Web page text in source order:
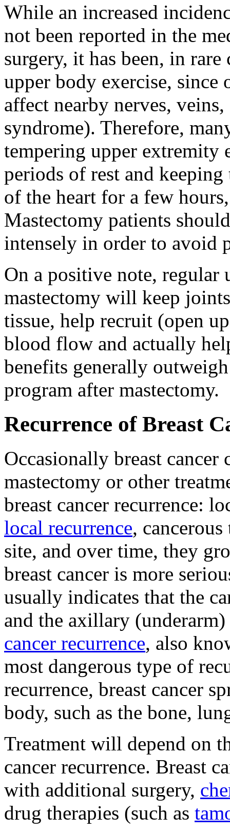
While an increased
not been reported in the
surgery, it has been, in rare
upper body exercise, since
affect nearby nerves,
syndrome). Therefore,
tempering upper extremity
periods of rest and
of the heart for a few
Mastectomy patients
intensely in order to avoid
On a positive note, regular
mastectomy will keep
tissue, help recruit (open
blood flow and actually
benefits generally
program after mastectomy.
Recurrence of Breast
Occasionally breast cancer
mastectomy or other
breast cancer recurrence:
local recurrence,
site, and over time, they
breast cancer is more
usually indicates that the
and the axillary
cancer recurrence, also
most dangerous type of
recurrence, breast cancer
body, such as the bone,
Treatment will depend on
cancer recurrence. Breast
with additional surgery,
drug therapies (such as